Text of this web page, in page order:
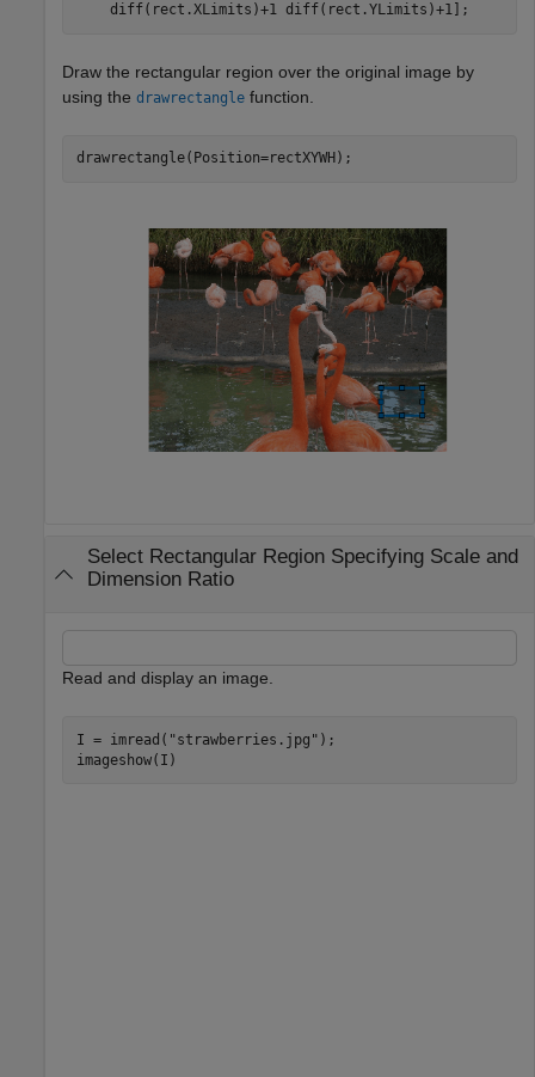
    diff(rect.XLimits)+1 diff(rect.YLimits)+1];
Draw the rectangular region over the original image by
using the drawrectangle function.
drawrectangle(Position=rectXYWH);
Select Rectangular Region Specifying Scale and
Dimension Ratio
Read and display an image.
I = imread( "strawberries.jpg" );
imageshow(I)